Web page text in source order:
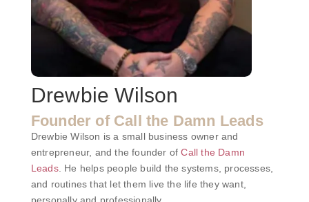
Drewbie Wilson
Founder of Call the Damn Leads
Drewbie Wilson is a small business owner and
entrepreneur, and the founder ofCall the Damn
Leads. He helps people build the systems, processes,
and routines that let them live the life they want,